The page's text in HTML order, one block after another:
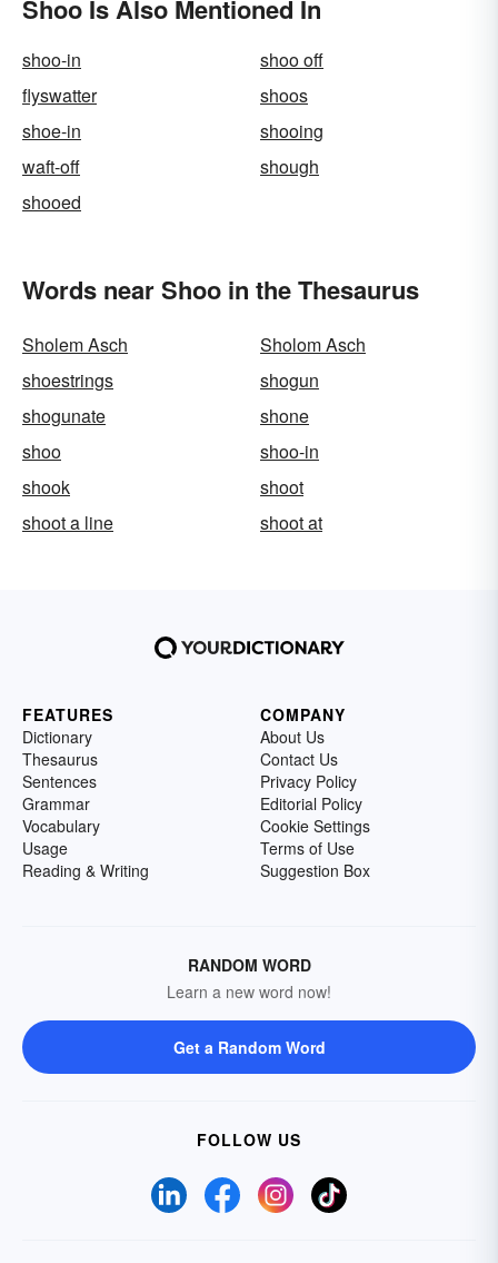
Shoo Is Also Mentioned In
shoo-in
shoo off
flyswatter
shoos
shoe-in
shooing
waft-off
shough
shooed
Words near Shoo in the Thesaurus
Sholem Asch
Sholom Asch
shoestrings
shogun
shogunate
shone
shoo
shoo-in
shook
shoot
shoot a line
shoot at
FEATURES
Dictionary
Thesaurus
Sentences
Grammar
Vocabulary
Usage
Reading & Writing
COMPANY
About Us
Contact Us
Privacy Policy
Editorial Policy
Cookie Settings
Terms of Use
Suggestion Box
RANDOM WORD
Learn a new word now!
Get a Random Word
FOLLOW US